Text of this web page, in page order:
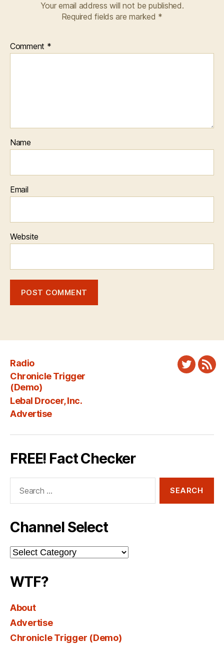
Your email address will not be published.
Required fields are marked *
Comment *
Name
Email
Website
Radio
Chronicle Trigger
(Demo)
Lebal Drocer, Inc.
Advertise
Twitter
FREE! Fact Checker
Channel Select
Channel
Select
WTF?
About
Advertise
Chronicle Trigger (Demo)